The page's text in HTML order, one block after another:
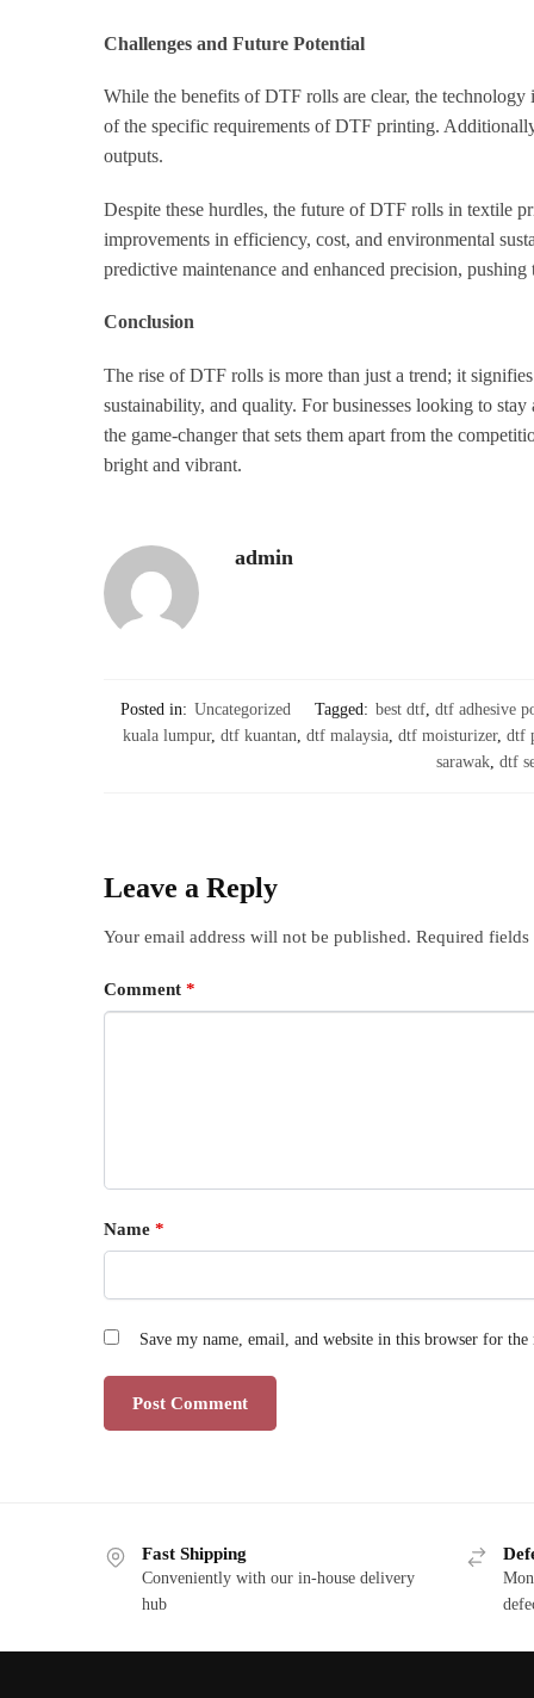
Challenges and Future Potential
While the benefits of DTF rolls are clear, the
of the specific requirements of DTF printing.
outputs.
Despite these hurdles, the future of DTF rolls in textile
improvements in efficiency, cost, and environmental
predictive maintenance and enhanced precision, pushing
Conclusion
The rise of DTF rolls is more than just a trend; it
sustainability, and quality. For businesses looking to
the game-changer that sets them apart from the
bright and vibrant.
admin
Posted in: Uncategorized Tagged: best dtf,dtf adhesive
kuala lumpur, dtf kuantan, dtf malaysia, dtf moisturizer, dtf
sarawak,dtf
Leave a Reply
Your email address will not be published. Required
Comment *
Name *
Save my name, email, and website in this browser for
Fast Shipping
Conveniently with our in-house delivery
hub